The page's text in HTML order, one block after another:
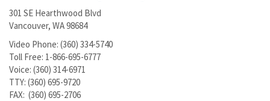
301 SE Hearthwood Blvd
Vancouver, WA 98684
Video Phone: (360) 334-5740
Toll Free: 1-866-695-6777
Voice: (360) 314-6971
TTY: (360) 695-9720
FAX: (360) 695-2706